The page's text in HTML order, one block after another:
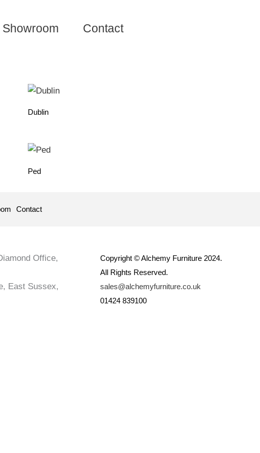
Showroom Contact
Dublin
Ped
Contact
Office,
East Sussex,
Copyright © Alchemy Furniture 2024.
All Rights Reserved.
sales@alchemyfurniture.co.uk
01424 839100